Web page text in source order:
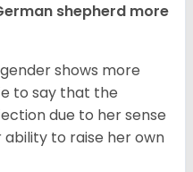
shepherd more
shows more
to say that the
due to her sense
to raise her own